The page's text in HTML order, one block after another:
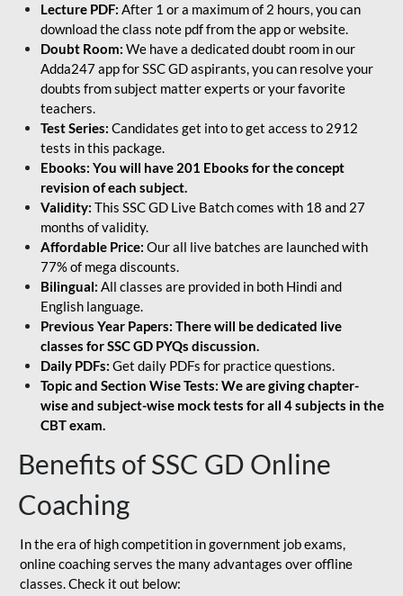
Lecture PDF: After 1 or a maximum of 2 hours, you can
download the class note pdf from the app or website.
Doubt Room: We have a dedicated doubt room in our
Adda247 app for SSC GD aspirants, you can resolve your
doubts from subject matter experts or your favorite
teachers.
Test Series: Candidates get into to get access to 2912
tests in this package.
Ebooks: You will have 201 Ebooks for the concept
revision of each subject.
Validity: This SSC GD Live Batch comes with 18 and 27
months of validity.
Affordable Price: Our all live batches are launched with
77% of mega discounts.
Bilingual: All classes are provided in both Hindi and
English language.
Previous Year Papers: There will be dedicated live
classes for SSC GD PYQs discussion.
Daily PDFs: Get daily PDFs for practice questions.
Topic and Section Wise Tests: We are giving chapter-
wise and subject-wise mock tests for all 4 subjects in the
CBT exam.
Benefits of SSC GD Online
Coaching
In the era of high competition in government job exams,
online coaching serves the many advantages over offline
classes. Check it out below: